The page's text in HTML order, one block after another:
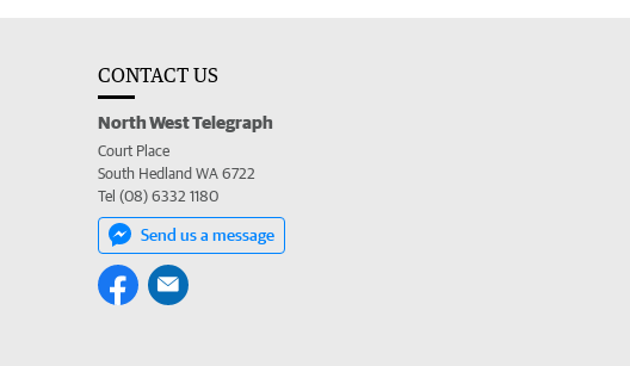
CONTACT US
North West Telegraph
Court Place
South Hedland WA 6722
Tel (08) 6332 1180
Send us a message